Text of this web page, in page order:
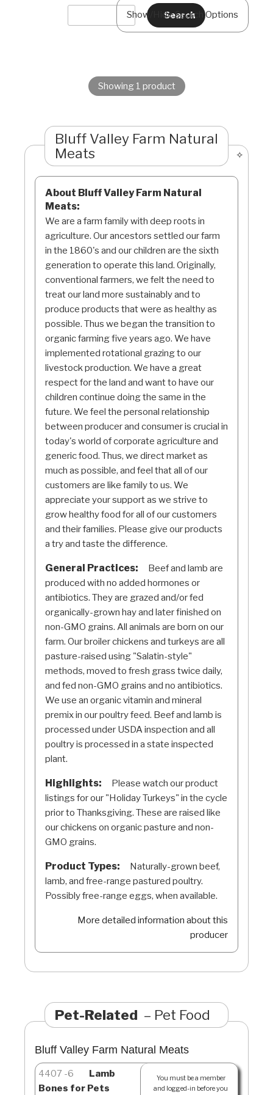
Show/Hide Search Options
Showing 1 product
Bluff Valley Farm Natural
Meats
About Bluff Valley Farm Natural
Meats:
We are a farm family with deep roots in
agriculture. Our ancestors settled our farm
in the 1860's and our children are the sixth
generation to operate this land. Originally,
conventional farmers, we felt the need to
treat our land more sustainably and to
produce products that were as healthy as
possible. Thus we began the transition to
organic farming five years ago. We have
implemented rotational grazing to our
livestock production. We have a great
respect for the land and want to have our
children continue doing the same in the
future. We feel the personal relationship
between producer and consumer is crucial in
today's world of corporate agriculture and
generic food. Thus, we direct market as
much as possible, and feel that all of our
customers are like family to us. We
appreciate your support as we strive to
grow healthy food for all of our customers
and their families. Please give our products
a try and taste the difference.
General Practices:
Beef and lamb are
produced with no added hormones or
antibiotics. They are grazed and/or fed
organically-grown hay and later finished on
non-GMO grains. All animals are born on our
farm. Our broiler chickens and turkeys are all
pasture-raised using "Salatin-style"
methods, moved to fresh grass twice daily,
and fed non-GMO grains and no antibiotics.
We use an organic vitamin and mineral
premix in our poultry feed. Beef and lamb is
processed under USDA inspection and all
poultry is processed in a state inspected
plant.
Highlights:
Please watch our product
listings for our "Holiday Turkeys" in the cycle
prior to Thanksgiving. These are raised like
our chickens on organic pasture and non-
GMO grains.
Product Types:
Naturally-grown beef,
lamb, and free-range pastured poultry.
Possibly free-range eggs, when available.
More detailed information about this
producer
Pet-Related Pet Food
Bluff Valley Farm Natural Meats
You must be a member
and logged-in before you
4407 6
Lamb
Bones for Pets